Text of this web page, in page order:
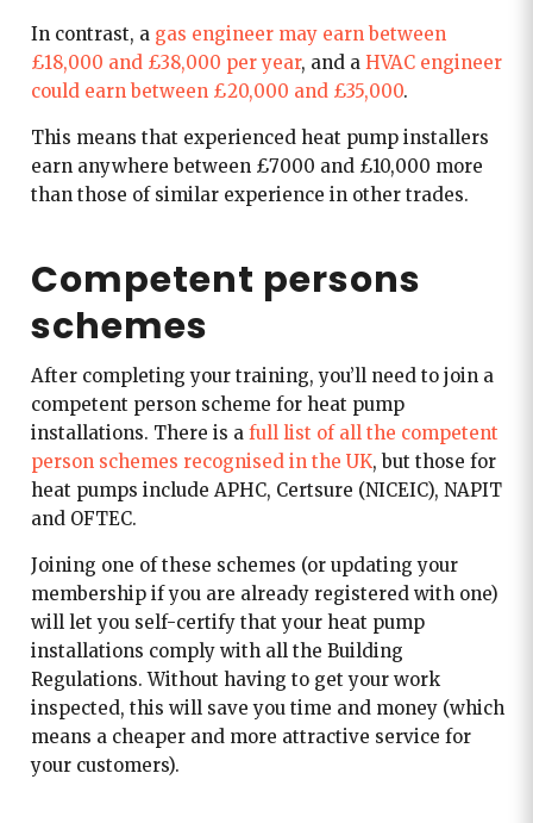
In contrast, a gas engineer may earn between
£18,000 and £38,000 per year, and a HVAC engineer
could earn between £20,000 and £35,000.
This means that experienced heat pump installers
earn anywhere between £7000 and £10,000 more
than those of similar experience in other trades.
Competent persons
schemes
After completing your training, you’ll need to join a
competent person scheme for heat pump
installations. There is a full list of all the competent
person schemes recognised in the UK, but those for
heat pumps include APHC, Certsure (NICEIC), NAPIT
and OFTEC.
Joining one of these schemes (or updating your
membership if you are already registered with one)
will let you self-certify that your heat pump
installations comply with all the Building
Regulations. Without having to get your work
inspected, this will save you time and money (which
means a cheaper and more attractive service for
your customers).